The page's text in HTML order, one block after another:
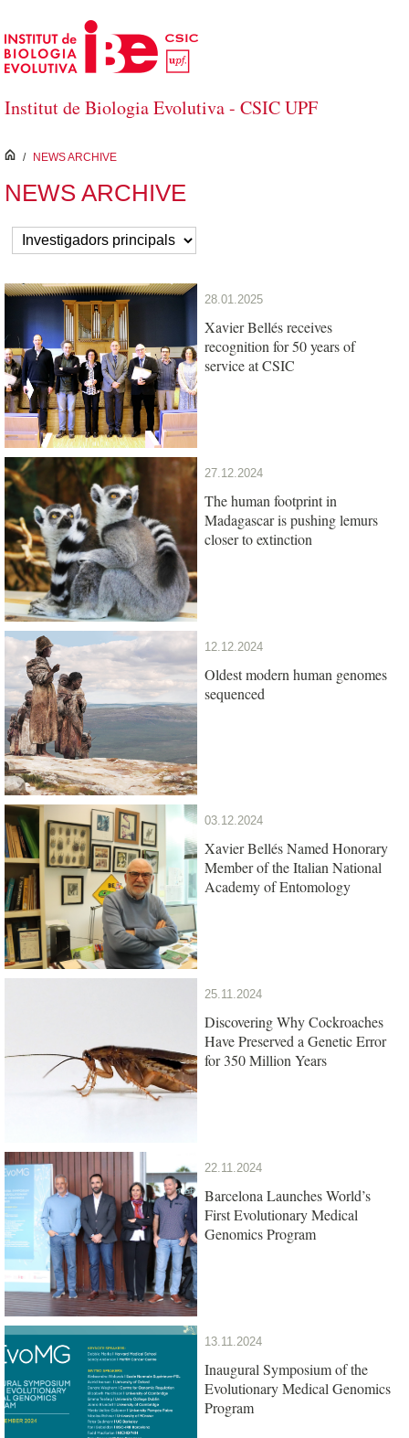
Skip to Main Content
Institut de Biologia Evolutiva - CSIC UPF
inici
/ NEWS ARCHIVE
NEWS ARCHIVE
28.01.2025
Xavier Bellés receives
recognition for 50 years of
service at CSIC
27.12.2024
The human footprint in
Madagascar is pushing lemurs
closer to extinction
12.12.2024
Oldest modern human genomes
sequenced
03.12.2024
Xavier Bellés Named Honorary
Member of the Italian National
Academy of Entomology
25.11.2024
Discovering Why Cockroaches
Have Preserved a Genetic Error
for 350 Million Years
22.11.2024
Barcelona Launches World’s
First Evolutionary Medical
Genomics Program
13.11.2024
Inaugural Symposium of the
Evolutionary Medical Genomics
Program